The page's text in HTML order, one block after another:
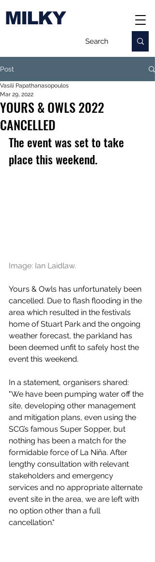
MILKY
Post
YOURS & OWLS 2022
CANCELLED
Vasili Papathanasopoulos
Mar 29, 2022
The event was set to take
place this weekend.
Image: Ian Laidlaw.
Yours & Owls has unfortunately been
cancelled. Due to flash flooding in the
area which resulted in the festivals
home of Stuart Park and the ongoing
weather forecast, the parkland has
been deemed unfit to safely host the
event this weekend.
In a statement, organisers shared:
"We have been pumping water off the
site, developing other management
and mitigation plans, even using the
SCG’s famous Super Sopper, but
nothing has been a match for the
formidable force of La Niña. After
lengthy consultation with relevant
stakeholders and emergency
services and no appropriate alternate
event site in the area, we are left with
no option other than a full
cancellation."